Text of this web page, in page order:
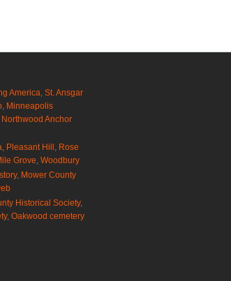
America St. Ansgar
Minneapolis
Northwood Anchor
Pleasant Hill Rose
Grove Woodbury
, Mower County
Historical Society,
, Oakwood cemetery